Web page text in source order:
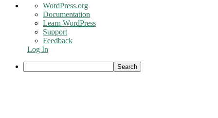
About
WordPress
WordPress.org
Documentation
Learn WordPress
Support
Feedback
Log In
Search